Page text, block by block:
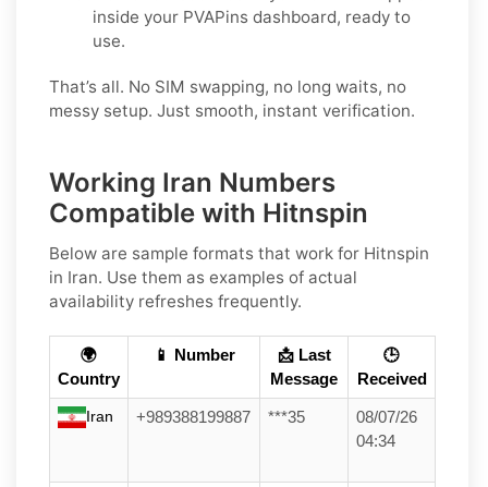
inside your PVAPins dashboard, ready to
use.
That’s all. No SIM swapping, no long waits, no
messy setup. Just smooth, instant verification.
Working Iran Numbers
Compatible with Hitnspin
Below are sample formats that work for Hitnspin
in Iran. Use them as examples of actual
availability refreshes frequently.
🌍
Country
📱 Number
📩 Last
Message
🕒
Received
Iran +989388199887 ***35
08/07/26
04:34